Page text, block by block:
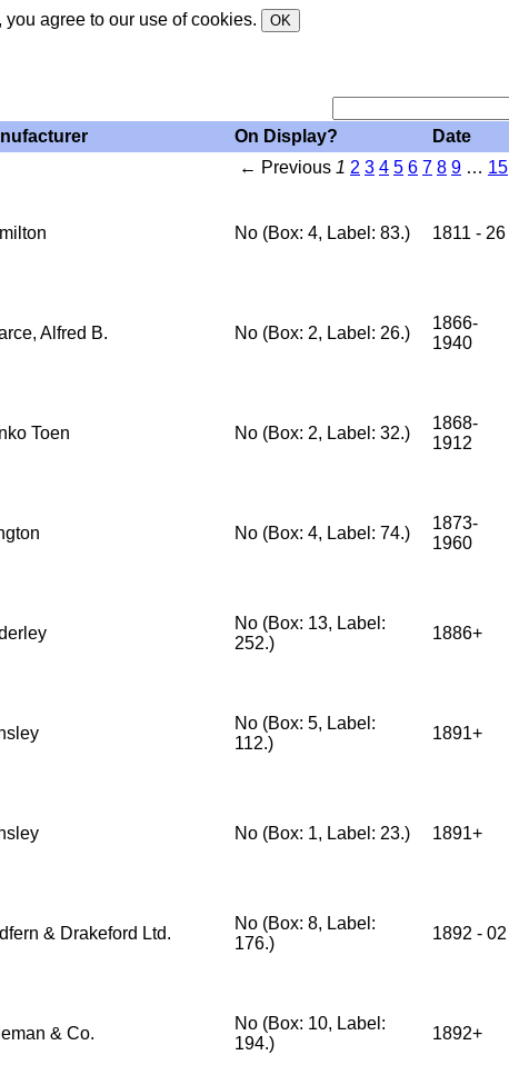
agree to our use of cookies. OK
On Display? Date
← Previous 1 2 3 4 5 6 7 8 9 … 15
No (Box: 4, Label: 83.) 1811 - 26
Alfred B. No (Box: 2, Label: 26.)
1866-
1940
Toen No (Box: 2, Label: 32.)
1868-
1912
No (Box: 4, Label: 74.)
1873-
1960
No (Box: 13, Label:
252.)
1886+
No (Box: 5, Label:
112.)
1891+
No (Box: 1, Label: 23.) 1891+
& Drakeford Ltd.
No (Box: 8, Label:
176.)
1892 - 02
& Co.
No (Box: 10, Label:
194.)
1892+